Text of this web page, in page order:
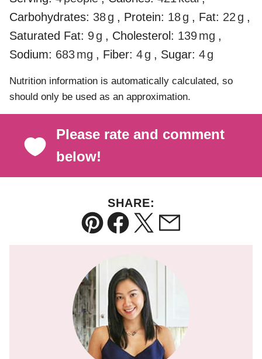
Carbohydrates: 38g , Protein: 18g , Fat: 22g ,
Saturated Fat: 9g , Cholesterol: 139mg ,
Sodium: 683mg , Fiber: 4g , Sugar: 4g
Nutrition information is automatically calculated, so
should only be used as an approximation.
Please rate and comment
below!
SHARE:
Pin Facebook
TweetEmail